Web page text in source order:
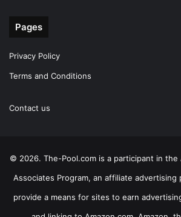
Pages
Privacy Policy
Terms and Conditions
Contact us
© 2026. The-Pool.com is a participant in the
Associates Program, an affiliate advertising
provide a means for sites to earn